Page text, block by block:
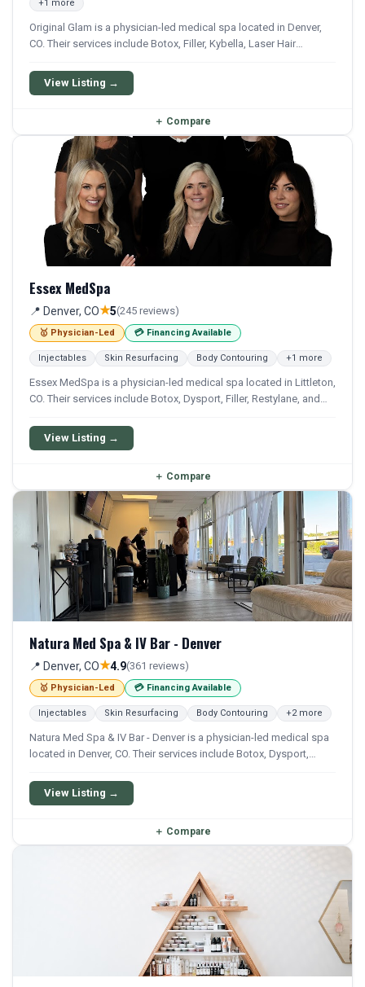
+1 more
Original Glam is a physician-led medical spa located in Denver,
CO. Their services include Botox, Filler, Kybella, Laser Hair
patients.
View Listing →
＋ Compare
Essex MedSpa
📍 Denver, CO★5(245 reviews)
🥇 Physician-Led 💳 Financing Available
Injectables Skin Resurfacing Body Contouring +1 more
Essex MedSpa is a physician-led medical spa located in Littleton,
CO. Their services include Botox, Dysport, Filler, Restylane, and
View Listing →
＋ Compare
Natura Med Spa & IV Bar - Denver
📍 Denver, CO★4.9(361 reviews)
🥇 Physician-Led 💳 Financing Available
Injectables Skin Resurfacing Body Contouring +2 more
Natura Med Spa & IV Bar - Denver is a physician-led medical spa
located in Denver, CO. Their services include Botox, Dysport,
qualifying patients.
View Listing →
＋ Compare